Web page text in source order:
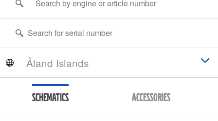
Schematics Accessories